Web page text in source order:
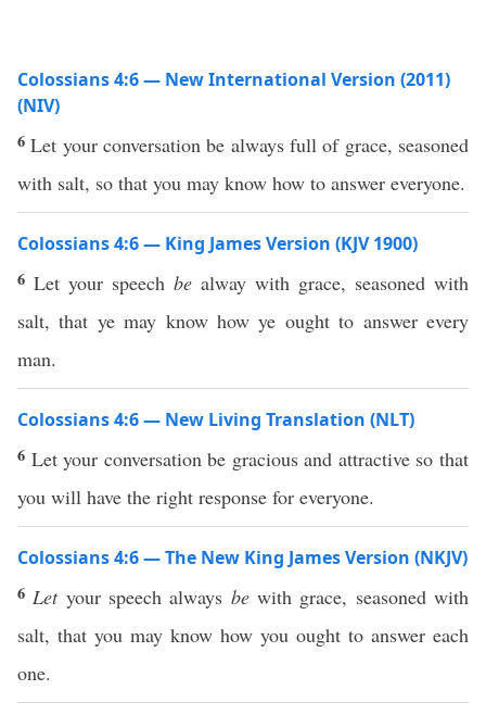
Colossians 4:6 — New International Version (2011)
(NIV)
6Let your conversation be always full of grace, seasoned
with salt, so that you may know how to answer everyone.
Colossians 4:6 — King James Version (KJV 1900)
6 Let your speech be alway with grace, seasoned with
salt, that ye may know how ye ought to answer every
man.
Colossians 4:6 — New Living Translation (NLT)
6 Let your conversation be gracious and attractive so that
you will have the right response for everyone.
Colossians 4:6 — The New King James Version (NKJV)
6 Letyour speech always bewith grace, seasoned with
salt, that you may know how you ought to answer each
one.